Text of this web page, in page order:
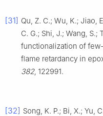
[31] Qu, Z. C.; Wu, K.; Jiao,
C. G.; Shi, J.; Wang, S.;
functionalization of
flame retardancy in
382, 122991.
[32] Song, K. P.; Bi, X.; Yu,